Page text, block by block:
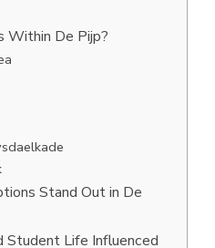
Within De Pijp?
Stand Out in De
Student Life Influenced